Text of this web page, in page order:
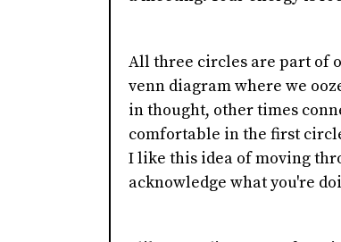
All three circles are part of
venn diagram where we
in thought, other times
comfortable in the first
I like this idea of moving
acknowledge what you're